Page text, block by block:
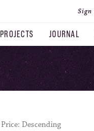
Sign
PROJECTS JOURNAL
Price: Descending